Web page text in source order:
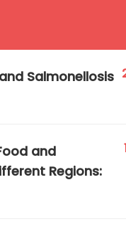
Salmonellosis
and
Regions: